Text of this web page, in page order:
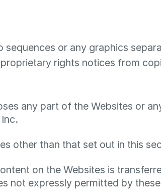
or any graphics
rights notices from
any part of the Websites or
other than that set out in this
on the Websites is
not expressly permitted by